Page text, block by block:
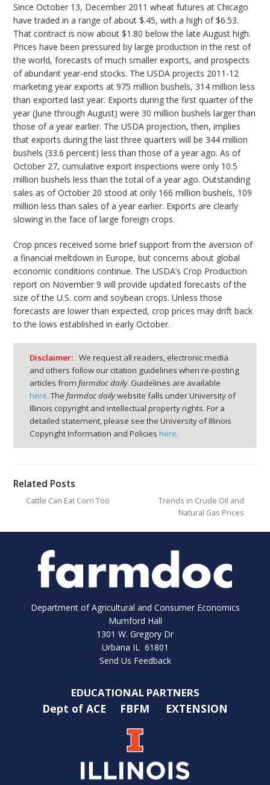
Since October 13, December 2011 wheat futures at Chicago
have traded in a range of about $.45, with a high of $6.53.
That contract is now about $1.80 below the late August high.
Prices have been pressured by large production in the rest of
the world, forecasts of much smaller exports, and prospects
of abundant year-end stocks. The USDA projects 2011-12
marketing year exports at 975 million bushels, 314 million less
than exported last year. Exports during the first quarter of the
year (June through August) were 30 million bushels larger than
those of a year earlier. The USDA projection, then, implies
that exports during the last three quarters will be 344 million
bushels (33.6 percent) less than those of a year ago. As of
October 27, cumulative export inspections were only 10.5
million bushels less than the total of a year ago. Outstanding
sales as of October 20 stood at only 166 million bushels, 109
million less than sales of a year earlier. Exports are clearly
slowing in the face of large foreign crops.
Crop prices received some brief support from the aversion of
a financial meltdown in Europe, but concerns about global
economic conditions continue. The USDA’s Crop Production
report on November 9 will provide updated forecasts of the
size of the U.S. corn and soybean crops. Unless those
forecasts are lower than expected, crop prices may drift back
to the lows established in early October.
Disclaimer: We request all readers, electronic media
and others follow our citation guidelines when re-posting
articles from farmdoc daily. Guidelines are available
here. The farmdoc dailywebsite falls under University of
Illinois copyright and intellectual property rights. For a
detailed statement, please see the University of Illinois
Copyright Information and Policies here.
Related Posts
Cattle Can Eat Corn Too
Trends in Crude Oil and
Natural Gas Prices
Department of Agricultural and Consumer Economics
Mumford Hall
1301 W. Gregory Dr
Urbana IL 61801
Send Us Feedback
EDUCATIONAL PARTNERS
Dept of ACE FBFM EXTENSION